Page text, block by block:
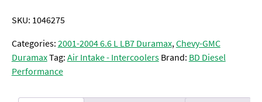
SKU: 1046275
Categories:2001-2004 6.6 L LB7 Duramax,Chevy-GMC
DuramaxTag:Air Intake - Intercoolers Brand: BD Diesel
Performance